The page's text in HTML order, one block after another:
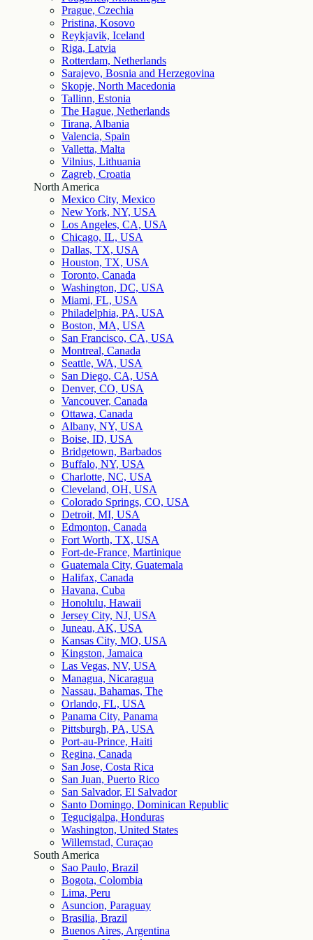
Prague, Czechia
Pristina, Kosovo
Reykjavik, Iceland
Riga, Latvia
Rotterdam, Netherlands
Sarajevo, Bosnia and Herzegovina
Skopje, North Macedonia
Tallinn, Estonia
The Hague, Netherlands
Tirana, Albania
Valencia, Spain
Valletta, Malta
Vilnius, Lithuania
Zagreb, Croatia
North America
Mexico City, Mexico
New York, NY, USA
Los Angeles, CA, USA
Chicago, IL, USA
Dallas, TX, USA
Houston, TX, USA
Toronto, Canada
Washington, DC, USA
Miami, FL, USA
Philadelphia, PA, USA
Boston, MA, USA
San Francisco, CA, USA
Montreal, Canada
Seattle, WA, USA
San Diego, CA, USA
Denver, CO, USA
Vancouver, Canada
Ottawa, Canada
Albany, NY, USA
Boise, ID, USA
Bridgetown, Barbados
Buffalo, NY, USA
Charlotte, NC, USA
Cleveland, OH, USA
Colorado Springs, CO, USA
Detroit, MI, USA
Edmonton, Canada
Fort Worth, TX, USA
Fort-de-France, Martinique
Guatemala City, Guatemala
Halifax, Canada
Havana, Cuba
Honolulu, Hawaii
Jersey City, NJ, USA
Juneau, AK, USA
Kansas City, MO, USA
Kingston, Jamaica
Las Vegas, NV, USA
Managua, Nicaragua
Nassau, Bahamas, The
Orlando, FL, USA
Panama City, Panama
Pittsburgh, PA, USA
Port-au-Prince, Haiti
Regina, Canada
San Jose, Costa Rica
San Juan, Puerto Rico
San Salvador, El Salvador
Santo Domingo, Dominican Republic
Tegucigalpa, Honduras
Washington, United States
Willemstad, Curaçao
South America
Sao Paulo, Brazil
Bogota, Colombia
Lima, Peru
Asuncion, Paraguay
Brasilia, Brazil
Buenos Aires, Argentina